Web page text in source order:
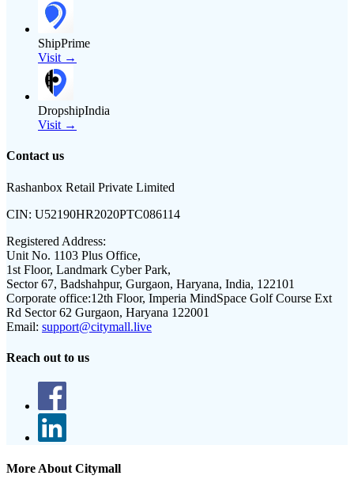
ShipPrime
Visit →
DropshipIndia
Visit →
Contact us
Rashanbox Retail Private Limited
CIN: U52190HR2020PTC086114
Registered Address:
Unit No. 1103 Plus Office,
1st Floor, Landmark Cyber Park,
Sector 67, Badshahpur, Gurgaon, Haryana, India, 122101
Corporate office:12th Floor, Imperia MindSpace Golf Course Ext
Rd Sector 62 Gurgaon, Haryana 122001
Email: support@citymall.live
Reach out to us
More About Citymall